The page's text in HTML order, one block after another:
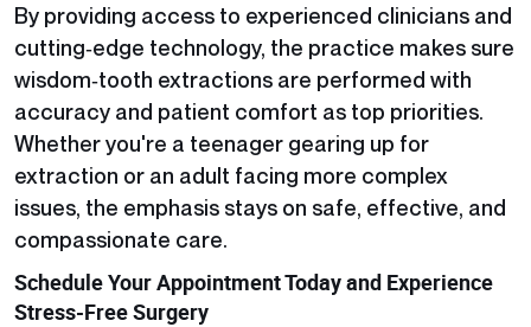
By providing access to experienced clinicians and
cutting‑edge technology, the practice makes sure
wisdom‑tooth extractions are performed with
accuracy and patient comfort as top priorities.
Whether you're a teenager gearing up for
extraction or an adult facing more complex
issues, the emphasis stays on safe, effective, and
compassionate care.
Schedule Your Appointment Today and Experience
Stress-Free Surgery